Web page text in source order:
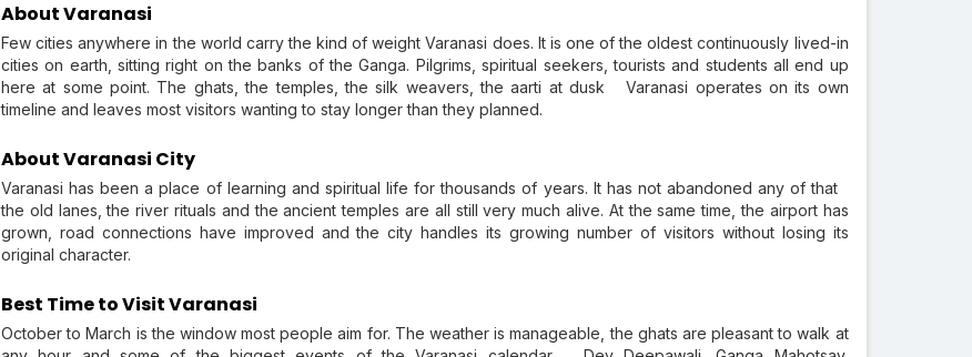
About Varanasi
Few cities anywhere in the world carry the kind of weight Varanasi does. It is one of the oldest continuously lived-in
cities on earth, sitting right on the banks of the Ganga. Pilgrims, spiritual seekers, tourists and students all end up
here at some point. The ghats, the temples, the silk weavers, the aarti at dusk Varanasi operates on its own
timeline and leaves most visitors wanting to stay longer than they planned.
About Varanasi City
Varanasi has been a place of learning and spiritual life for thousands of years. It has not abandoned any of that
the old lanes, the river rituals and the ancient temples are all still very much alive. At the same time, the airport has
grown, road connections have improved and the city handles its growing number of visitors without losing its
original character.
Best Time to Visit Varanasi
October to March is the window most people aim for. The weather is manageable, the ghats are pleasant to walk at